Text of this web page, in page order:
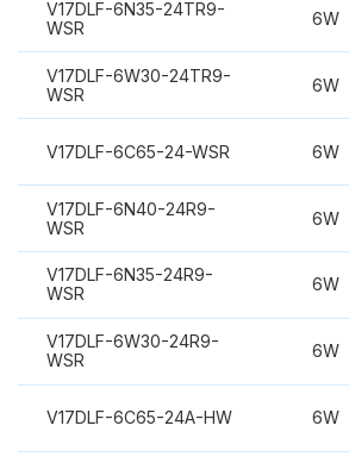
V17DLF-6N35-24TR9-
WSR
6W
V17DLF-6W30-24TR9-
WSR
6W
V17DLF-6C65-24-WSR 6W
V17DLF-6N40-24R9-
WSR
6W
V17DLF-6N35-24R9-
WSR
6W
V17DLF-6W30-24R9-
WSR
6W
V17DLF-6C65-24A-HW 6W